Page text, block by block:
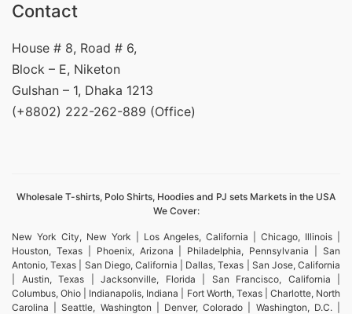
Contact
House # 8, Road # 6,
Block – E, Niketon
Gulshan – 1, Dhaka 1213
(+8802) 222-262-889 (Office)
Wholesale T-shirts, Polo Shirts, Hoodies and PJ sets Markets in the USA
We Cover:
New York City, New York | Los Angeles, California | Chicago, Illinois |
Houston, Texas | Phoenix, Arizona | Philadelphia, Pennsylvania | San
Antonio, Texas | San Diego, California | Dallas, Texas | San Jose, California
| Austin, Texas | Jacksonville, Florida | San Francisco, California |
Columbus, Ohio | Indianapolis, Indiana | Fort Worth, Texas | Charlotte, North
Carolina | Seattle, Washington | Denver, Colorado | Washington, D.C. |